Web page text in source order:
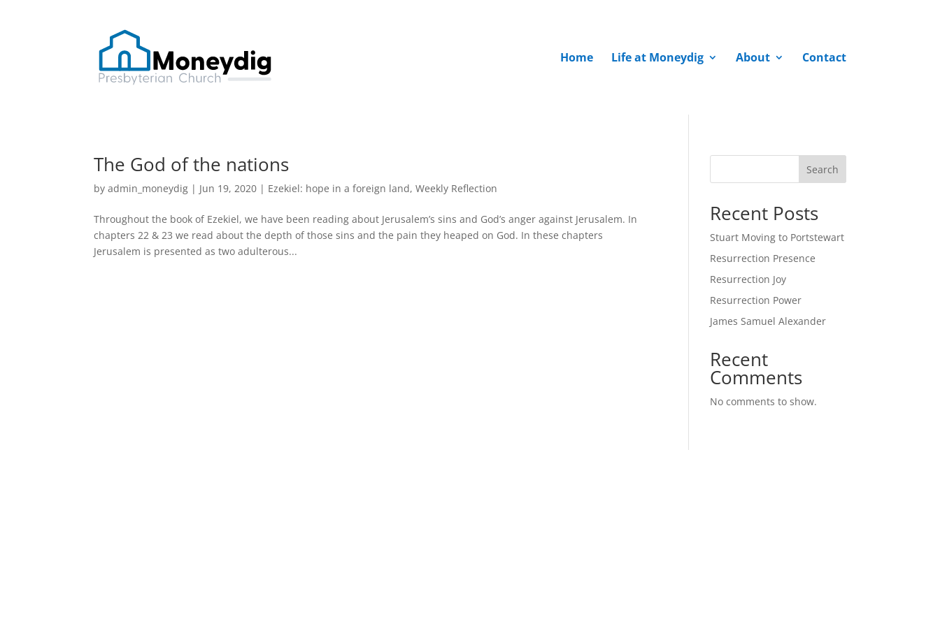
Home Life at Moneydig About Contact
The God of the nations
byadmin_moneydig | Jun 19, 2020 | Ezekiel: hope in a foreign land,Weekly Reflection
Throughout the book of Ezekiel, we have been reading about Jerusalem’s sins and God’s anger against Jerusalem. In
chapters 22 & 23 we read about the depth of those sins and the pain they heaped on God. In these chapters
Jerusalem is presented as two adulterous...
Search
Recent Posts
Stuart Moving to Portstewart
Resurrection Presence
Resurrection Joy
Resurrection Power
James Samuel Alexander
Recent
Comments
No comments to show.